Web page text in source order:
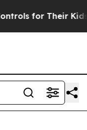
Should the US?